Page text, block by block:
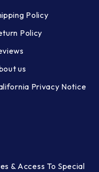
Policy
Policy
us
Privacy Notice
& Access To Special